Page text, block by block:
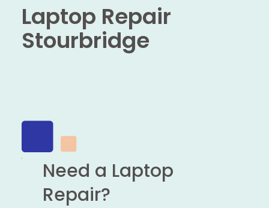
Laptop Repair
Stourbridge
Need a Laptop
Repair?